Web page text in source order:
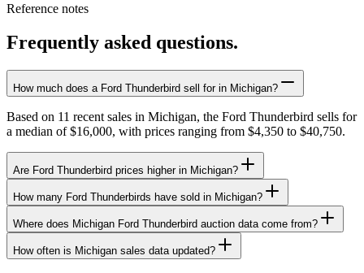
Reference notes
Frequently asked questions.
How much does a Ford Thunderbird sell for in Michigan?
Based on 11 recent sales in Michigan, the Ford Thunderbird sells for
a median of $16,000, with prices ranging from $4,350 to $40,750.
Are Ford Thunderbird prices higher in Michigan?
How many Ford Thunderbirds have sold in Michigan?
Where does Michigan Ford Thunderbird auction data come from?
How often is Michigan sales data updated?